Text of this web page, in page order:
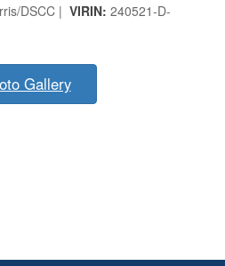
DSCC | VIRIN: 240521-D-
Gallery